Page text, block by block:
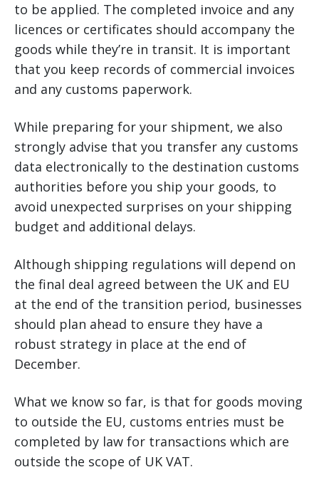
to be applied. The completed invoice and any
licences or certificates should accompany the
goods while they’re in transit. It is important
that you keep records of commercial invoices
and any customs paperwork.
While preparing for your shipment, we also
strongly advise that you transfer any customs
data electronically to the destination customs
authorities before you ship your goods, to
avoid unexpected surprises on your shipping
budget and additional delays.
Although shipping regulations will depend on
the final deal agreed between the UK and EU
at the end of the transition period, businesses
should plan ahead to ensure they have a
robust strategy in place at the end of
December.
What we know so far, is that for goods moving
to outside the EU, customs entries must be
completed by law for transactions which are
outside the scope of UK VAT.